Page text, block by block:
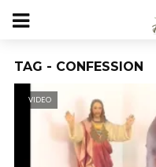
TAG - CONFESSION
VIDEO